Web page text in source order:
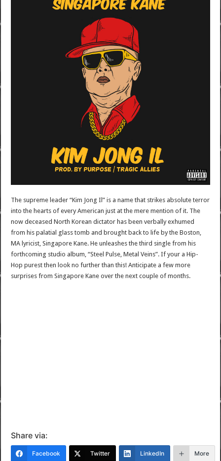
The supreme leader “Kim Jong Il” is a name that strikes absolute terror
into the hearts of every American just at the mere mention of it. The
now deceased North Korean dictator has been verbally exhumed
from his palatial glass tomb and brought back to life by the Boston,
MA lyricist, Singapore Kane. He unleashes the third single from his
forthcoming studio album, “Steel Pulse, Metal Veins”. If your a Hip-
Hop purest then look no further than this! Anticipate a few more
surprises from Singapore Kane over the next couple of months.
Share via:
Facebook Twitter LinkedIn More